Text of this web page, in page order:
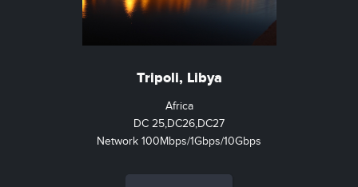
Tripoli, Libya
Africa
DC 25,DC26,DC27
Network 100Mbps/1Gbps/10Gbps